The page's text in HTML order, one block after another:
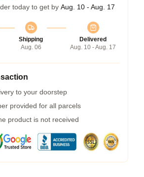
today to get by Aug. 10 - Aug. 17
Shipping
Aug. 06
Delivered
Aug. 10 - Aug. 17
to your doorstep
provided for all parcels
product is not received